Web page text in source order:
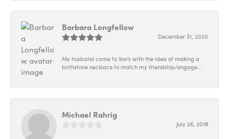
Barbara Longfellow
December 31, 2020
My husband came to Von's with the idea of making a
birthstone necklace to match my friendship/engage...
Michael Rahrig
July 26, 2018